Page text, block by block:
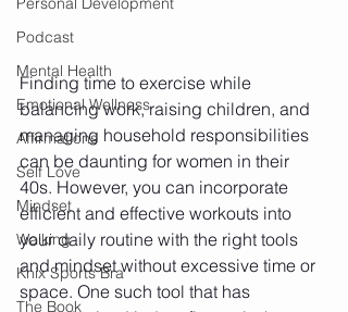
Podcast
Mental Health
Emotional Wellness
Affirmations
Self Love
Mindset
Walking
Knix Sports Bra
The Book
Finding time to exercise while
balancing work, raising children, and
managing household responsibilities
can be daunting for women in their
40s. However, you can incorporate
efficient and effective workouts into
your daily routine with the right tools
and mindset without excessive time or
space. One such tool that has